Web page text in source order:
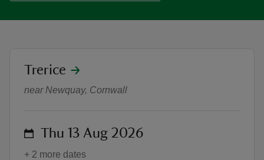
Recorder performances at Trerice
location
Trerice
near Newquay, Cornwall
on Thu 13 Aug 2026
+ 2 more dates